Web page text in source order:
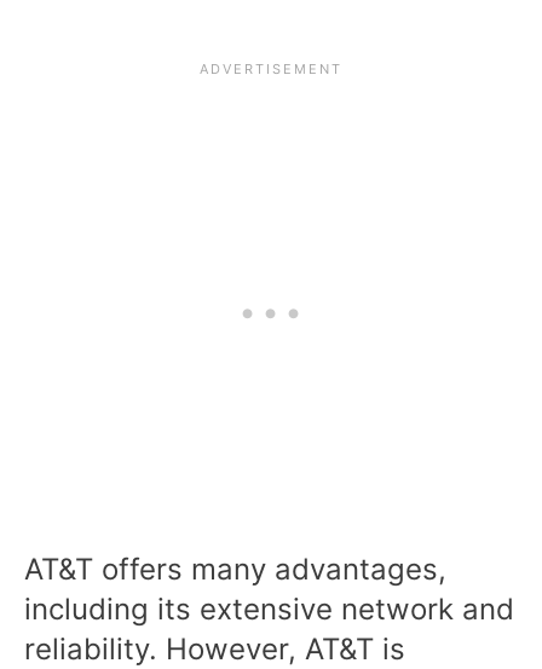
AT&T offers many advantages,
including its extensive network and
reliability. However, AT&T is